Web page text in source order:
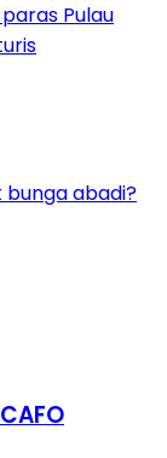
Pulau
bunga abadi?